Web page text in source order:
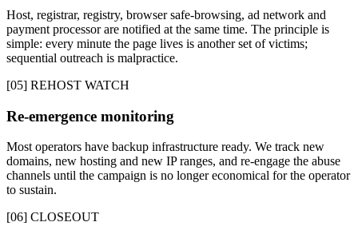
Host, registrar, registry, browser safe-browsing, ad network and
payment processor are notified at the same time. The principle is
simple: every minute the page lives is another set of victims;
sequential outreach is malpractice.
[05] REHOST WATCH
Re-emergence monitoring
Most operators have backup infrastructure ready. We track new
domains, new hosting and new IP ranges, and re-engage the abuse
channels until the campaign is no longer economical for the operator
to sustain.
[06] CLOSEOUT